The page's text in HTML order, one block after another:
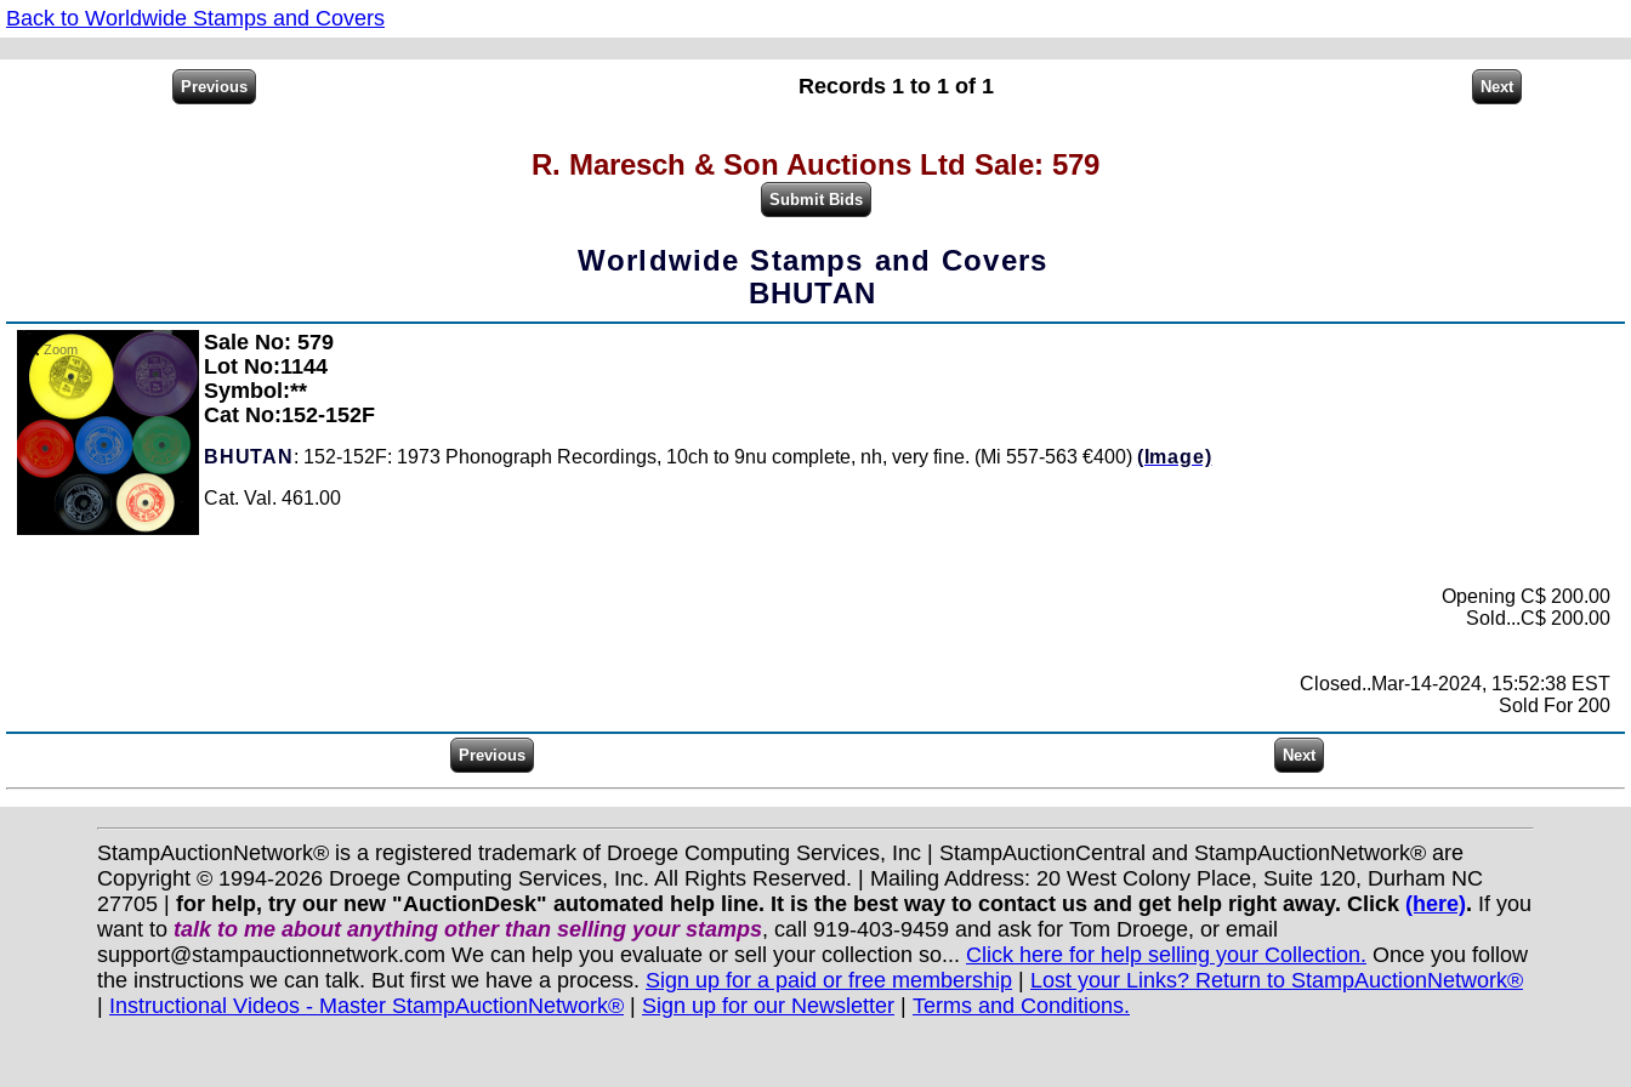
Back to Worldwide Stamps and Covers
Records 1 to 1 of 1
R. Maresch & Son Auctions Ltd Sale: 579
Worldwide Stamps and Covers
BHUTAN
Zoom
Sale No: 579
Lot No:1144
Symbol:**
Cat No:152-152F
BHUTAN : 152-152F: 1973 Phonograph Recordings, 10ch to 9nu complete, nh, very fine. (Mi 557-563 €400) (Image)
Cat. Val. 461.00
Opening C$ 200.00
Sold...C$ 200.00
Closed..Mar-14-2024, 15:52:38 EST
Sold For 200
StampAuctionNetwork® is a registered trademark of Droege Computing Services, Inc | StampAuctionCentral and StampAuctionNetwork® are
Copyright © 1994-2026 Droege Computing Services, Inc. All Rights Reserved. | Mailing Address: 20 West Colony Place, Suite 120, Durham NC
27705 | for help, try our new "AuctionDesk" automated help line. It is the best way to contact us and get help right away. Click (here). If you
want to talk to me about anything otherthan selling your stamps, call 919-403-9459 and ask for Tom Droege, or email
support@stampauctionnetwork.com We can help you evaluate or sell your collection so... Click here for help selling your Collection. Once you follow
the instructions we can talk. But first we have a process. Sign up for a paid or free membership | Lost your Links? Return to StampAuctionNetwork®
| Instructional Videos - Master StampAuctionNetwork® | Sign up for our Newsletter | Terms and Conditions.